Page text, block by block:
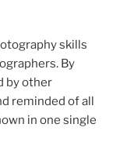
skills
By
by other
reminded of all
in one single